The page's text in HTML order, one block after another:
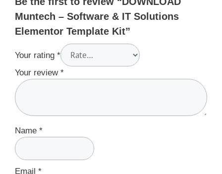
Muntech – Software & IT Solutions
Elementor Template Kit”
Your rating *
Your review *
Name *
Email *